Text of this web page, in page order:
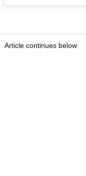
Article continues below